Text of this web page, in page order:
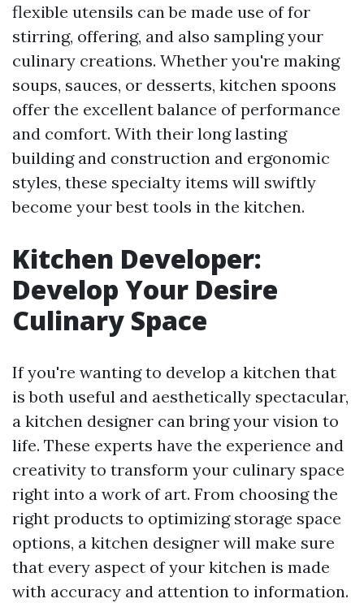
flexible utensils can be made use of for
stirring, offering, and also sampling your
culinary creations. Whether you're making
soups, sauces, or desserts, kitchen spoons
offer the excellent balance of performance
and comfort. With their long lasting
building and construction and ergonomic
styles, these specialty items will swiftly
become your best tools in the kitchen.
Kitchen Developer:
Develop Your Desire
Culinary Space
If you're wanting to develop a kitchen that
is both useful and aesthetically spectacular,
a kitchen designer can bring your vision to
life. These experts have the experience and
creativity to transform your culinary space
right into a work of art. From choosing the
right products to optimizing storage space
options, a kitchen designer will make sure
that every aspect of your kitchen is made
with accuracy and attention to information.